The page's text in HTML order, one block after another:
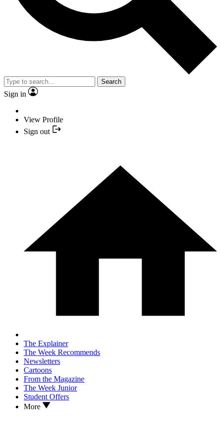
Search
Sign in
View Profile
Sign out
The Explainer
The Week Recommends
Newsletters
Cartoons
From the Magazine
The Week Junior
Student Offers
More